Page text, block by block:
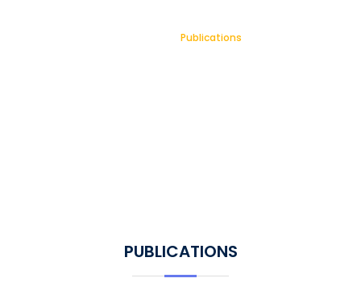
Publications
PUBLICATIONS